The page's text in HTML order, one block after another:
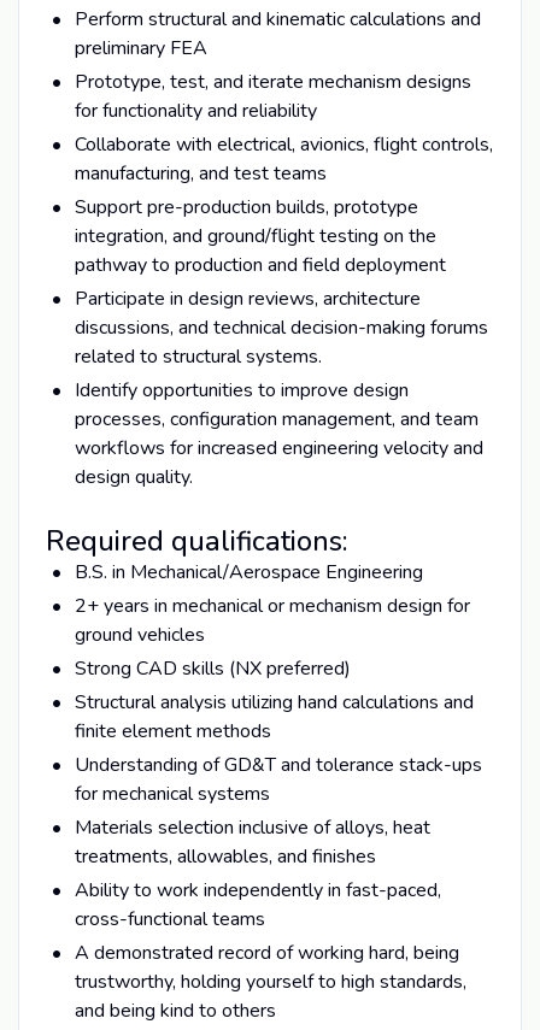
Perform structural and kinematic calculations and
preliminary FEA
Prototype, test, and iterate mechanism designs
for functionality and reliability
Collaborate with electrical, avionics, flight controls,
manufacturing, and test teams
Support pre-production builds, prototype
integration, and ground/flight testing on the
pathway to production and field deployment
Participate in design reviews, architecture
discussions, and technical decision-making forums
related to structural systems.
Identify opportunities to improve design
processes, configuration management, and team
workflows for increased engineering velocity and
design quality.
Required qualifications:
B.S. in Mechanical/Aerospace Engineering
2+ years in mechanical or mechanism design for
ground vehicles
Strong CAD skills (NX preferred)
Structural analysis utilizing hand calculations and
finite element methods
Understanding of GD&T and tolerance stack-ups
for mechanical systems
Materials selection inclusive of alloys, heat
treatments, allowables, and finishes
Ability to work independently in fast-paced,
cross-functional teams
A demonstrated record of working hard, being
trustworthy, holding yourself to high standards,
and being kind to others